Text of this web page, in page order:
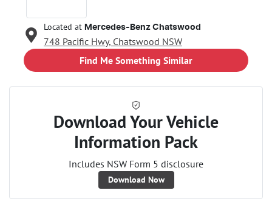
Located at Mercedes-Benz Chatswood
748 Pacific Hwy, Chatswood NSW
Find Me Something Similar
Download Your Vehicle
Information Pack
Includes NSW Form 5 disclosure
Download Now